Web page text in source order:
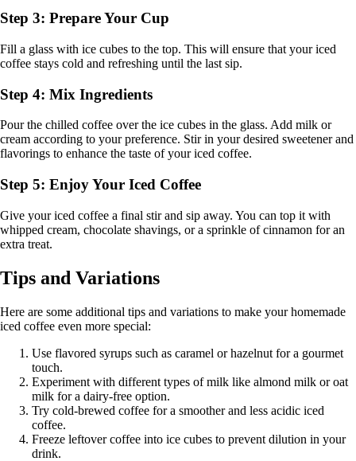
Step 3: Prepare Your Cup
Fill a glass with ice cubes to the top. This will ensure that your iced
coffee stays cold and refreshing until the last sip.
Step 4: Mix Ingredients
Pour the chilled coffee over the ice cubes in the glass. Add milk or
cream according to your preference. Stir in your desired sweetener and
flavorings to enhance the taste of your iced coffee.
Step 5: Enjoy Your Iced Coffee
Give your iced coffee a final stir and sip away. You can top it with
whipped cream, chocolate shavings, or a sprinkle of cinnamon for an
extra treat.
Tips and Variations
Here are some additional tips and variations to make your homemade
iced coffee even more special:
Use flavored syrups such as caramel or hazelnut for a gourmet
touch.
Experiment with different types of milk like almond milk or oat
milk for a dairy-free option.
Try cold-brewed coffee for a smoother and less acidic iced
coffee.
Freeze leftover coffee into ice cubes to prevent dilution in your
drink.